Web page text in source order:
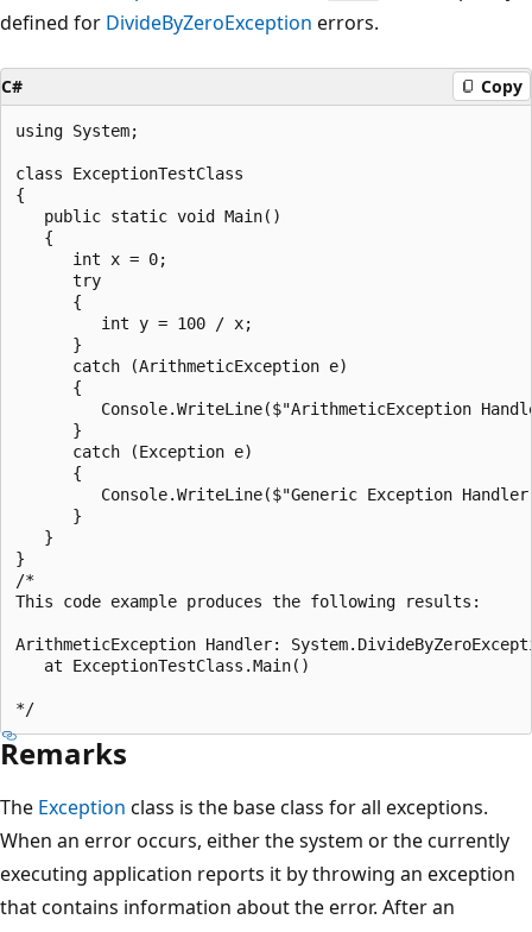
defined for DivideByZeroException errors.
C# Copy
using System;
class ExceptionTestClass
{
   public static void Main()
   {
      int x = 0;
      try
      {
         int y = 100 / x;
      }
      catch (ArithmeticException e)
      {
Console.WriteLine($"ArithmeticException
      }
      catch (Exception e)
      {
Console.WriteLine($"Generic Exception
      }
   }
}
/*
This code example produces the following results:
ArithmeticException Handler:
   at ExceptionTestClass.Main()
Remarks
The Exception class is the base class for all exceptions.
When an error occurs, either the system or the currently
executing application reports it by throwing an exception
that contains information about the error. After an